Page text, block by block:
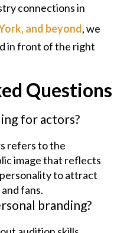
connections in
and beyond, we
in front of the right
Questions
for actors?
refers to the
image that reflects
to attract
fans.
branding?